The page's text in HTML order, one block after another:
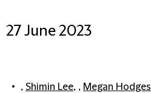
27 June 2023
, Shimin Lee, , Megan Hodges